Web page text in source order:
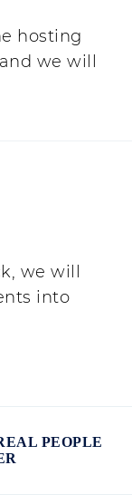
hosting
we will
we will
into
PEOPLE